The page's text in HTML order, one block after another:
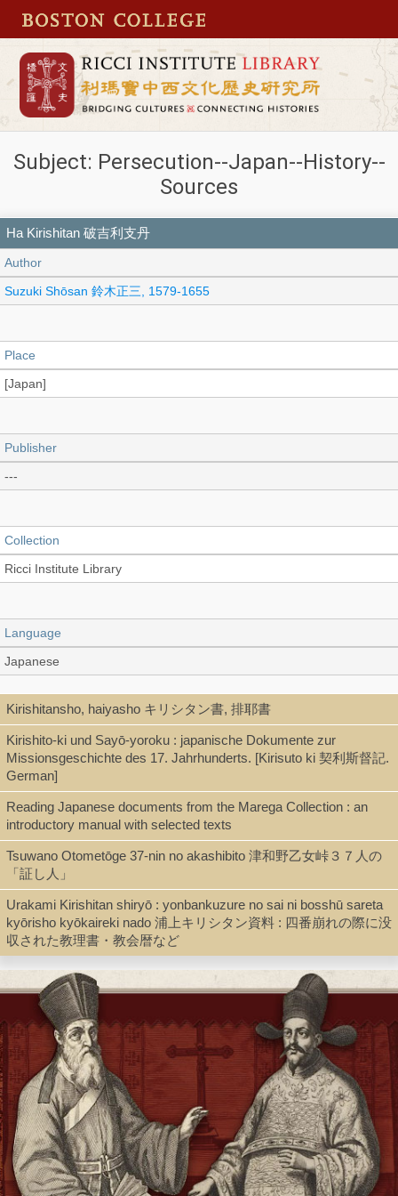
Subject: Persecution--Japan--History--
Sources
Ha Kirishitan 破吉利支丹
Author
Suzuki Shōsan 鈴木正三, 1579-1655
Place
[Japan]
Publisher
---
Collection
Ricci Institute Library
Language
Japanese
Type
Book (stitch-bound 線裝本)
Shelf
Call Number
BR1306.S88 1662
Description
[38] pages ; 27 cm
Note
Ha Kirishitan 破吉利支丹 / [Suzuki Shōsan 鈴木正三].
Caption title.
Postscript dated Kanbun 寛文 2 [1662].
Within single border (20.7 x 15.2 cm.); text in 8 vertical lines.
Kirishitansho, haiyasho キリシタン書, 排耶書
Kirishito-ki und Sayō-yoroku : japanische Dokumente zur
Missionsgeschichte des 17. Jahrhunderts. [Kirisuto ki 契利斯督記.
German]
Reading Japanese documents from the Marega Collection : an
introductory manual with selected texts
Tsuwano Otometōge 37-nin no akashibito 津和野乙女峠３７人の
「証し人」
Urakami Kirishitan shiryō : yonbankuzure no sai ni bosshū sareta
kyōrisho kyōkaireki nado 浦上キリシタン資料 : 四番崩れの際に没
収された教理書・教会暦など